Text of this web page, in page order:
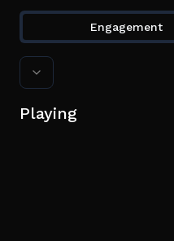
Engagement
Playing